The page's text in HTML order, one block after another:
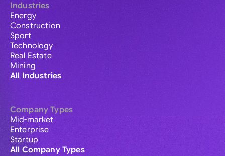
Industries
Energy
Construction
Sport
Technology
Real Estate
Mining
All Industries
Company Types
Mid-market
Enterprise
Startup
All Company Types